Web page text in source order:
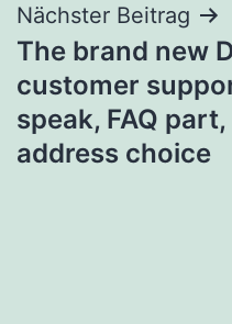
Nächster Beitrag
The brand new
customer
speak, FAQ
address choice